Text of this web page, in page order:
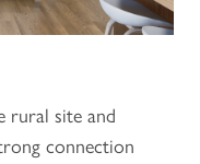
rural site and
connection